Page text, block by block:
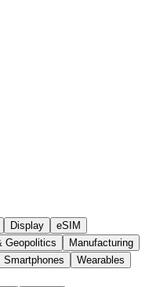
Display
eSIM
Geopolitics
Manufacturing
Smartphones
Wearables